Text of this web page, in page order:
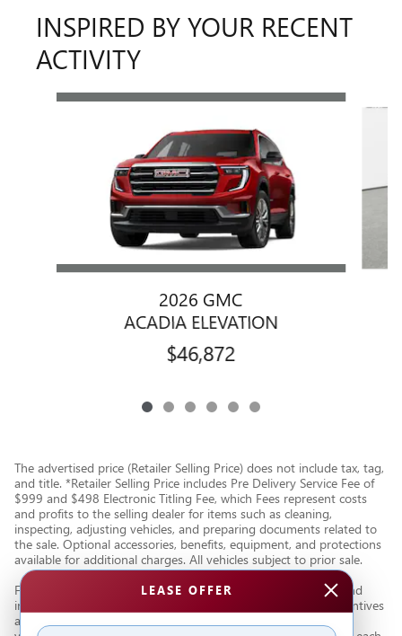
INSPIRED BY YOUR RECENT
ACTIVITY
Slide 1 of 6
2026 GMC
ACADIA ELEVATION
$46,872
The advertised price (Retailer Selling Price) does not include tax, tag,
and title. *Retailer Selling Price includes Pre Delivery Service Fee of
$999 and $498 Electronic Titling Fee, which Fees represent costs
and profits to the selling dealer for items such as cleaning,
inspecting, adjusting vehicles, and preparing documents related to
the sale. Optional accessories, benefits, equipment, and protections
available for additional charges. All vehicles subject to prior sale.
Financing subject to third party lender approval. All rebates and
incentives are to be assigned to the dealer. Manufacturer incentives
are subject to change. Special advertised offers reflect specific
LEASE OFFER